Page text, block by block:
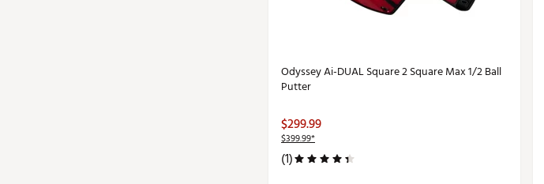
Odyssey Ai-DUAL Square 2 Square Max 1/2 Ball
Putter
$299.99
$399.99*
(1)